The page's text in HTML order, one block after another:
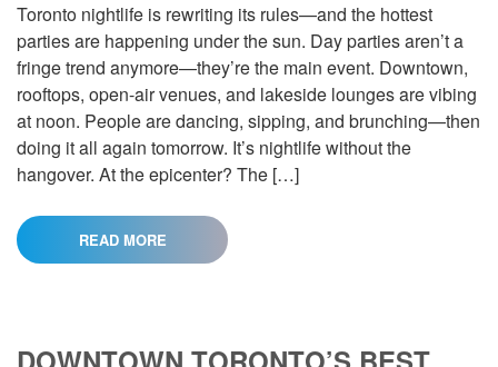
Toronto nightlife is rewriting its rules—and the hottest
parties are happening under the sun. Day parties aren’t a
fringe trend anymore—they’re the main event. Downtown,
rooftops, open-air venues, and lakeside lounges are vibing
at noon. People are dancing, sipping, and brunching—then
doing it all again tomorrow. It’s nightlife without the
hangover. At the epicenter? The […]
READ MORE